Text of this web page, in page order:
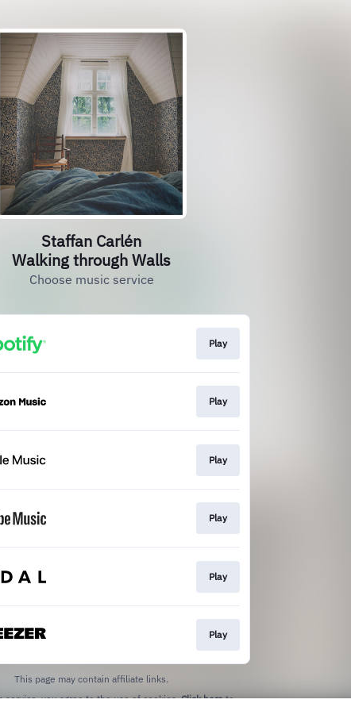
Staffan Carlén
Walking through Walls
Choose music service
Play
Play
Play
Play
Play
Play
This page may contain affiliate links.
service, you agree to the use of cookies.Click hereto